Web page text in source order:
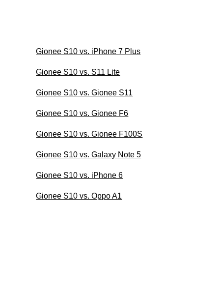
Gionee S10 vs. iPhone 7 Plus
Gionee S10 vs. S11 Lite
Gionee S10 vs. Gionee S11
Gionee S10 vs. Gionee F6
Gionee S10 vs. Gionee F100S
Gionee S10 vs. Galaxy Note 5
Gionee S10 vs. iPhone 6
Gionee S10 vs. Oppo A1